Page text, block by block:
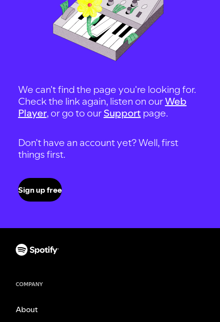
We can't find the page you're looking for.
Check the link again, listen on ourWeb
Player, or go to our Support page.
Don't have an account yet? Well, first
things first.
Sign up free
COMPANY
About